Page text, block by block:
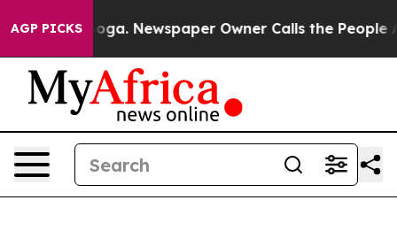
AGP PICKS Newspaper Owner Calls the People